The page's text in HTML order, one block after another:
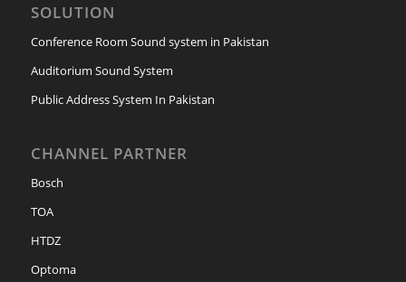
SOLUTION
Conference Room Sound system in Pakistan
Auditorium Sound System
Public Address System In Pakistan
CHANNEL PARTNER
Bosch
TOA
HTDZ
Optoma